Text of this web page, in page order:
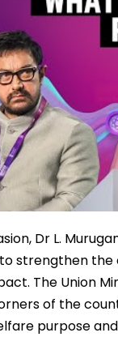
Dr L.
strengthen the
The Union
of the
purpose